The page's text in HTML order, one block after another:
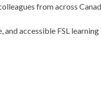
from across
accessible FSL